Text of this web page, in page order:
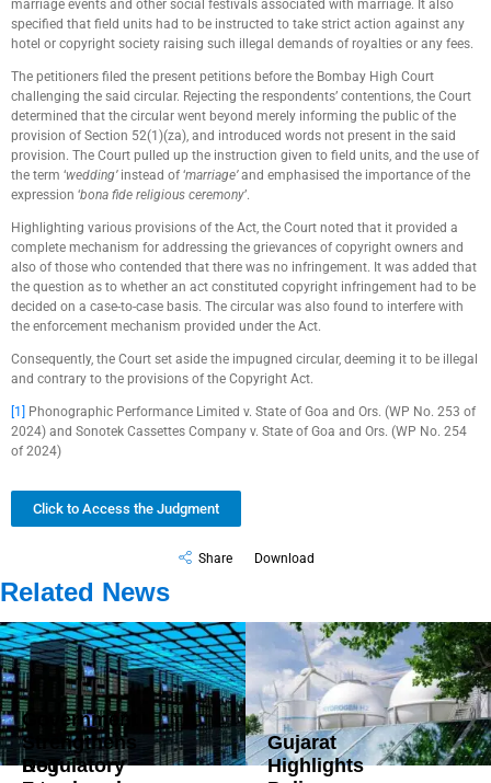
marriage events and other social festivals associated with marriage. It also
specified that field units had to be instructed to take strict action against any
hotel or copyright society raising such illegal demands of royalties or any fees.
The petitioners filed the present petitions before the Bombay High Court
challenging the said circular. Rejecting the respondents’ contentions, the Court
determined that the circular went beyond merely informing the public of the
provision of Section 52(1)(za), and introduced words not present in the said
provision. The Court pulled up the instruction given to field units, and the use of
the term ‘wedding’instead of ‘marriage’and emphasised the importance of the
expression ‘bona fide religious ceremony’.
Highlighting various provisions of the Act, the Court noted that it provided a
complete mechanism for addressing the grievances of copyright owners and
also of those who contended that there was no infringement. It was added that
the question as to whether an act constituted copyright infringement had to be
decided on a case-to-case basis. The circular was also found to interfere with
the enforcement mechanism provided under the Act.
Consequently, the Court set aside the impugned circular, deeming it to be illegal
and contrary to the provisions of the Copyright Act.
[1]
Phonographic Performance Limited v. State of Goa and Ors. (WP No. 253 of
2024) and Sonotek Cassettes Company v. State of Goa and Ors. (WP No. 254
of 2024)
Click to Access the Judgment
Share Download
Related News
DoT
Gujarat
Highlights
Government
Strengthens
Regulatory